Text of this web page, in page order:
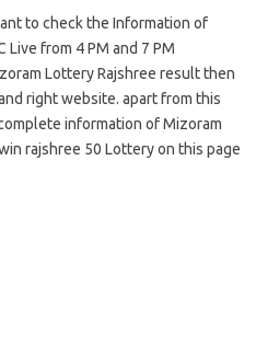
to check the Information of
Live from 4 PM and 7 PM
Lottery Rajshree result then
right website. apart from this
information of Mizoram
rajshree 50 Lottery on this page